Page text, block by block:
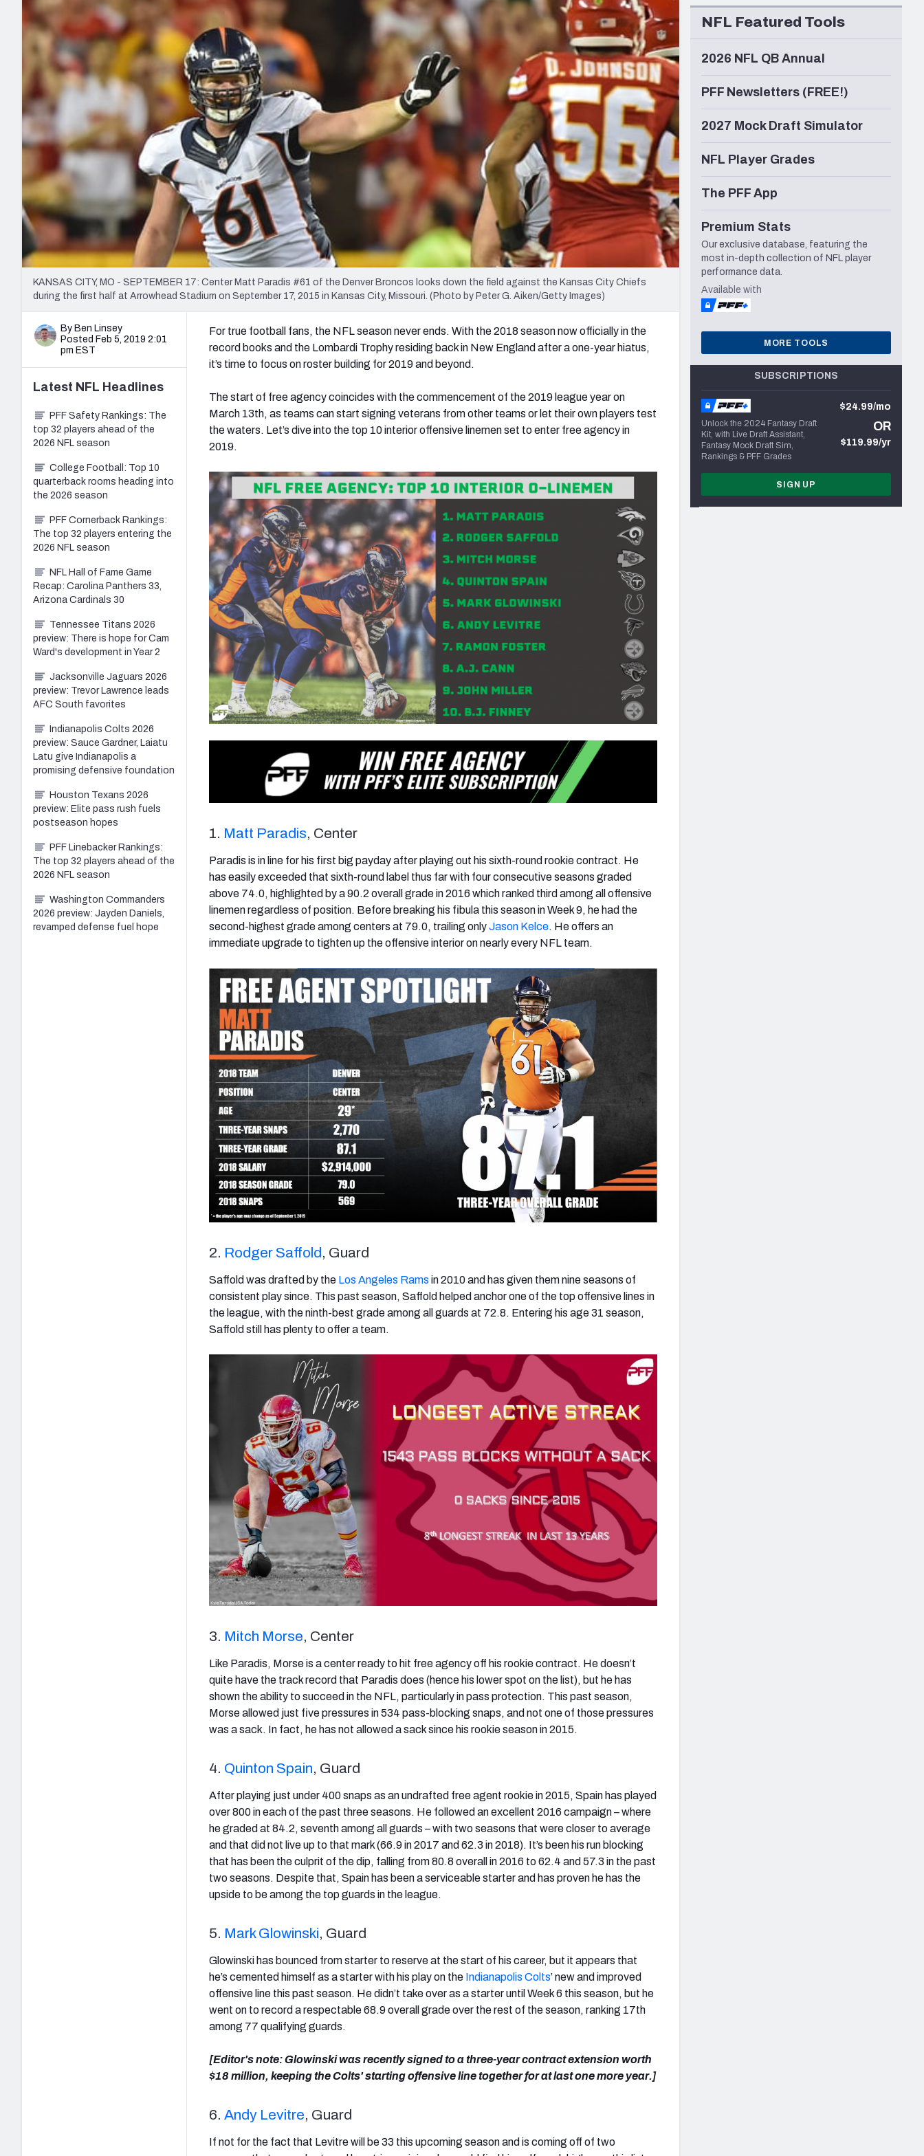
2027 Mock Draft Simulator
The PFF App
New York Giants Minnesota Vikings New Orleans Saints Seattle Seahawks
NFL Analysis, Grades, & Stats
Expert rankings, projections, and more
NCAA Power Rankings
Futures
Betting Analysis
Draft Tracker 2026
NFL Draft Analysis
KANSAS CITY, MO - SEPTEMBER 17: Center Matt Paradis #61 of the Denver Broncos looks down the field against the Kansas City Chiefs
during the first half at Arrowhead Stadium on September 17, 2015 in Kansas City, Missouri. (Photo by Peter G. Aiken/Getty Images)
By Ben Linsey
Posted Feb 5, 2019 2:01
pm EST
For true football fans, the NFL season never ends. With the 2018 season now officially in the
record books and the Lombardi Trophy residing back in New England after a one-year hiatus,
it’s time to focus on roster building for 2019 and beyond.
The start of free agency coincides with the commencement of the 2019 league year on
March 13th, as teams can start signing veterans from other teams or let their own players test
the waters. Let’s dive into the top 10 interior offensive linemen set to enter free agency in
2019.
1. Matt Paradis, Center
Paradis is in line for his first big payday after playing out his sixth-round rookie contract. He
has easily exceeded that sixth-round label thus far with four consecutive seasons graded
above 74.0, highlighted by a 90.2 overall grade in 2016 which ranked third among all offensive
linemen regardless of position. Before breaking his fibula this season in Week 9, he had the
second-highest grade among centers at 79.0, trailing onlyJason Kelce. He offers an
immediate upgrade to tighten up the offensive interior on nearly every NFL team.
2. Rodger Saffold, Guard
Saffold was drafted by the Los Angeles Rams in 2010 and has given them nine seasons of
consistent play since. This past season, Saffold helped anchor one of the top offensive lines in
the league, with the ninth-best grade among all guards at 72.8. Entering his age 31 season,
Saffold still has plenty to offer a team.
3. Mitch Morse, Center
Like Paradis, Morse is a center ready to hit free agency off his rookie contract. He doesn’t
quite have the track record that Paradis does (hence his lower spot on the list), but he has
shown the ability to succeed in the NFL, particularly in pass protection. This past season,
Morse allowed just five pressures in 534 pass-blocking snaps, and not one of those pressures
was a sack. In fact, he has not allowed a sack since his rookie season in 2015.
4. Quinton Spain, Guard
After playing just under 400 snaps as an undrafted free agent rookie in 2015, Spain has played
over 800 in each of the past three seasons. He followed an excellent 2016 campaign – where
he graded at 84.2, seventh among all guards – with two seasons that were closer to average
and that did not live up to that mark (66.9 in 2017 and 62.3 in 2018). It’s been his run blocking
that has been the culprit of the dip, falling from 80.8 overall in 2016 to 62.4 and 57.3 in the past
two seasons. Despite that, Spain has been a serviceable starter and has proven he has the
upside to be among the top guards in the league.
5. Mark Glowinski, Guard
Glowinski has bounced from starter to reserve at the start of his career, but it appears that
he’s cemented himself as a starter with his play on the Indianapolis Colts’ new and improved
offensive line this past season. He didn’t take over as a starter until Week 6 this season, but he
went on to record a respectable 68.9 overall grade over the rest of the season, ranking 17th
among 77 qualifying guards.
[Editor's note: Glowinski was recently signed to a three-year contract extension worth
$18 million, keeping the Colts' starting offensive line together for at last one more year.]
6. Andy Levitre, Guard
If not for the fact that Levitre will be 33 this upcoming season and is coming off of two
Latest NFL Headlines
PFF Safety Rankings: The
top 32 players ahead of the
2026 NFL season
College Football: Top 10
quarterback rooms heading into
the 2026 season
PFF Cornerback Rankings:
The top 32 players entering the
2026 NFL season
NFL Hall of Fame Game
Recap: Carolina Panthers 33,
Arizona Cardinals 30
Tennessee Titans 2026
preview: There is hope for Cam
Ward's development in Year 2
Jacksonville Jaguars 2026
preview: Trevor Lawrence leads
AFC South favorites
Indianapolis Colts 2026
preview: Sauce Gardner, Laiatu
Latu give Indianapolis a
promising defensive foundation
Houston Texans 2026
preview: Elite pass rush fuels
postseason hopes
PFF Linebacker Rankings:
The top 32 players ahead of the
2026 NFL season
Washington Commanders
2026 preview: Jayden Daniels,
revamped defense fuel hope
NFL Featured Tools
2026 NFL QB Annual
PFF Newsletters (FREE!)
2027 Mock Draft Simulator
NFL Player Grades
The PFF App
Premium Stats
Our exclusive database, featuring the
most in-depth collection of NFL player
performance data.
Available with
MORE TOOLS
SUBSCRIPTIONS
Unlock the 2024 Fantasy Draft
Kit, with Live Draft Assistant,
Fantasy Mock Draft Sim,
Rankings & PFF Grades
$24.99/mo
OR
$119.99/yr
SIGN UP